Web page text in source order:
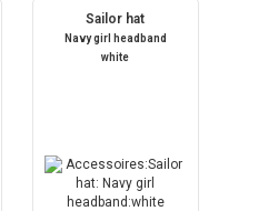
Sailor hat
Navy girl headband
white